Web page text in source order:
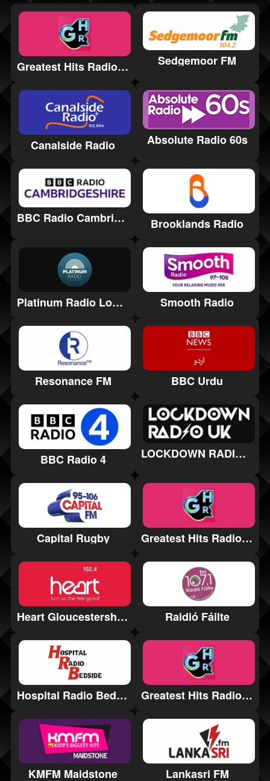
Greatest Hits Radio Gloucestershire Sedgemoor FM
Canalside Radio Absolute Radio 60s
BBC Radio Cambridgeshire Brooklands Radio
Platinum Radio London Smooth Radio
Resonance FM BBC Urdu
BBC Radio 4 LOCKDOWN RADIO UK
Capital Rugby Greatest Hits Radio Bath & The South West
Heart Gloucestershire Raidió Fáilte
Hospital Radio Bedside Greatest Hits Radio Norfolk and North Suffolk
KMFM Maidstone Lankasri FM